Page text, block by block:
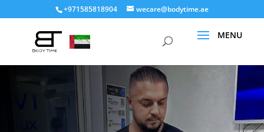
+971585818904 wecare@bodytime.ae